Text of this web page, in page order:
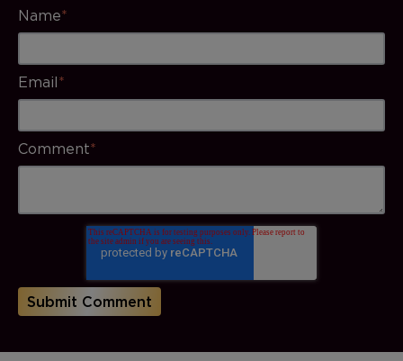
Name*
Email*
Comment*